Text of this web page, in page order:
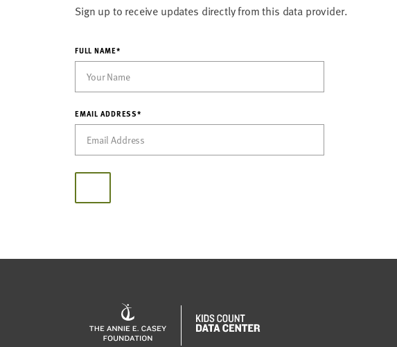
Sign up to receive updates directly from this data provider.
FULL NAME*
EMAIL ADDRESS*